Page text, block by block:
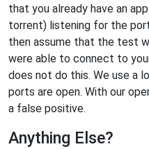
that you already have an
torrent) listening for the
then assume that the test
were able to connect to
does not do this. We use a
ports are open. With our
a false positive.
Anything Else?